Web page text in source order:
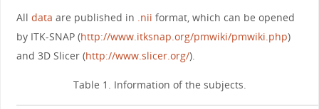
All data are published in .nii format, which can be opened
by ITK-SNAP (http://www.itksnap.org/pmwiki/pmwiki.php)
and 3D Slicer (http://www.slicer.org/).
Table 1. Information of the subjects.